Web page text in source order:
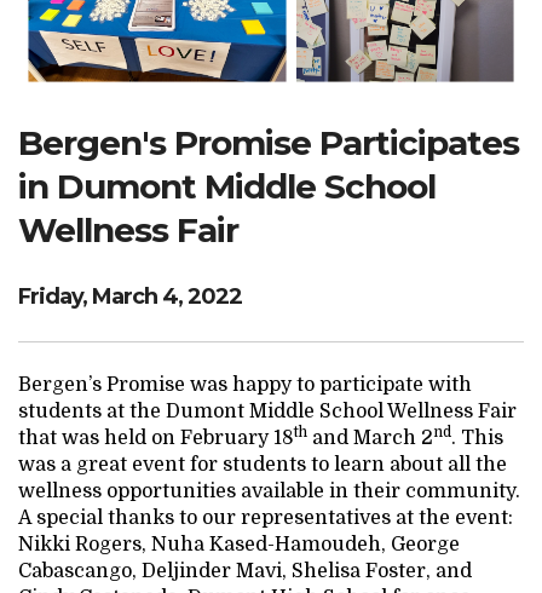
RESOURCENET DONATE
Bergen's Promise Participates
in Dumont Middle School
Wellness Fair
Friday, March 4, 2022
Bergen’s Promise was happy to participate with
students at the Dumont Middle School Wellness Fair
that was held on February 18th and March 2nd. This
was a great event for students to learn about all the
wellness opportunities available in their community.
A special thanks to our representatives at the event:
Nikki Rogers, Nuha Kased-Hamoudeh, George
Cabascango, Deljinder Mavi, Shelisa Foster, and